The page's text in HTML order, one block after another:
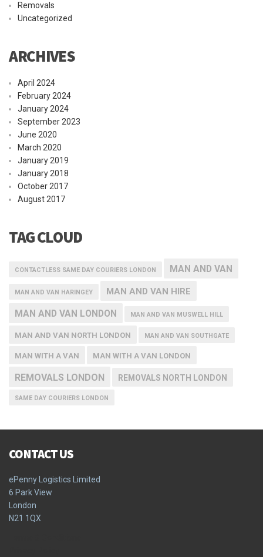
Removals
Uncategorized
ARCHIVES
April 2024
February 2024
January 2024
September 2023
June 2020
March 2020
January 2019
January 2018
October 2017
August 2017
TAG CLOUD
CONTACTLESS SAME DAY COURIERS LONDON MAN AND VAN
MAN AND VAN HARINGEY MAN AND VAN HIRE
MAN AND VAN LONDON MAN AND VAN MUSWELL HILL
MAN AND VAN NORTH LONDON MAN AND VAN SOUTHGATE
MAN WITH A VAN MAN WITH A VAN LONDON
REMOVALS LONDON REMOVALS NORTH LONDON
SAME DAY COURIERS LONDON
CONTACT US
ePenny Logistics Limited
6 Park View
London
N21 1QX